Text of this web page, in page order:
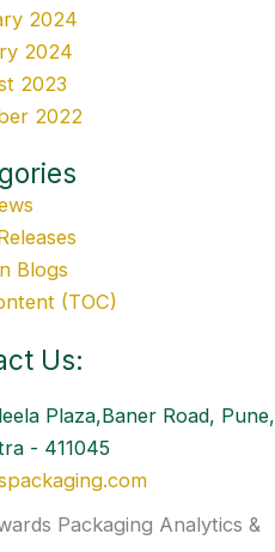
2024
2024
2023
2022
Blogs
(TOC)
Us:
Plaza,Baner Road, Pune,
- 411045
Packaging Analytics &